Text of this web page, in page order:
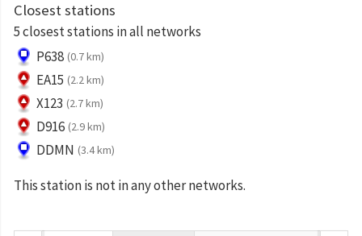
Closest stations
5 closest stations in all networks
P638 (0.7 km)
EA15 (2.2 km)
X123 (2.7 km)
D916 (2.9 km)
DDMN (3.4 km)
This station is not in any other networks.